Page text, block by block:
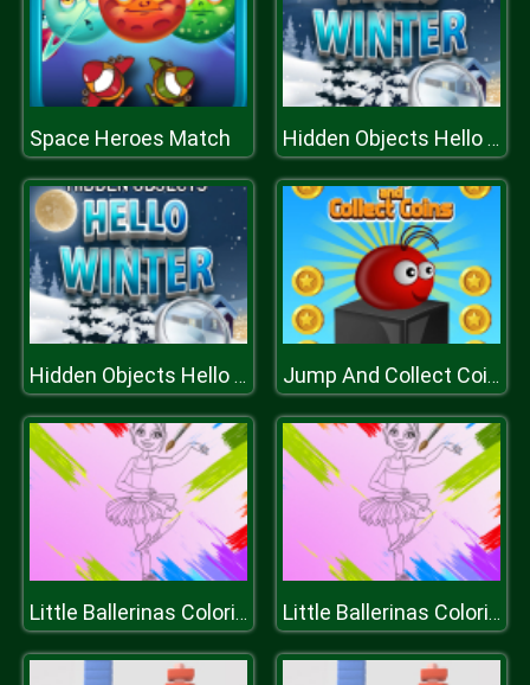
Space Heroes Match Hidden Objects Hello Winter
Hidden Objects Hello Winter Jump And Collect Coins
Little Ballerinas Coloring Little Ballerinas Coloring